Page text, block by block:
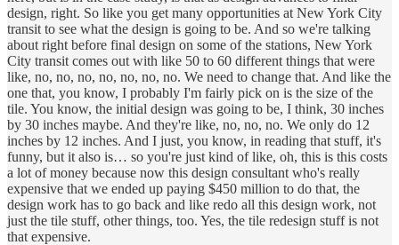
design, right. So like you get many opportunities at New York City
transit to see what the design is going to be. And so we're talking
about right before final design on some of the stations, New York
City transit comes out with like 50 to 60 different things that were
like, no, no, no, no, no, no, no. We need to change that. And like the
one that, you know, I probably I'm fairly pick on is the size of the
tile. You know, the initial design was going to be, I think, 30 inches
by 30 inches maybe. And they're like, no, no, no. We only do 12
inches by 12 inches. And I just, you know, in reading that stuff, it's
funny, but it also is… so you're just kind of like, oh, this is this costs
a lot of money because now this design consultant who's really
expensive that we ended up paying $450 million to do that, the
design work has to go back and like redo all this design work, not
just the tile stuff, other things, too. Yes, the tile redesign stuff is not
that expensive.